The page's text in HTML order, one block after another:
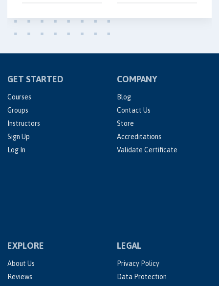
GET STARTED
Courses
Groups
Instructors
Sign Up
Log In
COMPANY
Blog
Contact Us
Store
Accreditations
Validate Certificate
EXPLORE
About Us
Reviews
LEGAL
Privacy Policy
Data Protection